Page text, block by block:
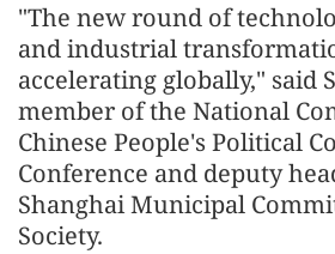
"The new round of
and industrial
accelerating globally," said
member of the National
Chinese People's Political
Conference and deputy
Shanghai Municipal
Society.